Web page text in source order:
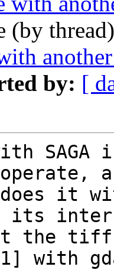
(by
by: [
it
its
the
[1] with